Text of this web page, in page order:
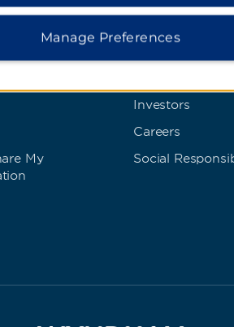
My
Investors
Careers
Social
Manage Preferences